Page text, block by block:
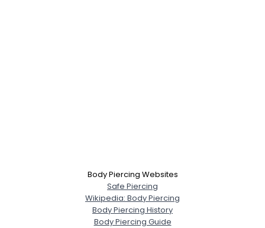
Body Piercing Websites
Safe Piercing
Wikipedia: Body Piercing
Body Piercing History
Body Piercing Guide